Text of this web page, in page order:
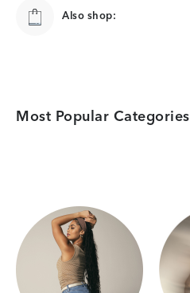
Also shop:
Most Popular Categories